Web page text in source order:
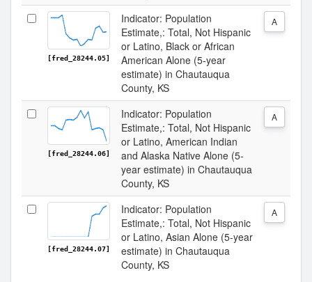
[fred_28244.05]
Indicator: Population
Estimate,: Total, Not Hispanic
or Latino, Black or African
American Alone (5-year
estimate) in Chautauqua
County, KS
A
[fred_28244.06]
Indicator: Population
Estimate,: Total, Not Hispanic
or Latino, American Indian
and Alaska Native Alone (5-
year estimate) in Chautauqua
County, KS
A
[fred_28244.07]
Indicator: Population
Estimate,: Total, Not Hispanic
or Latino, Asian Alone (5-year
estimate) in Chautauqua
County, KS
A